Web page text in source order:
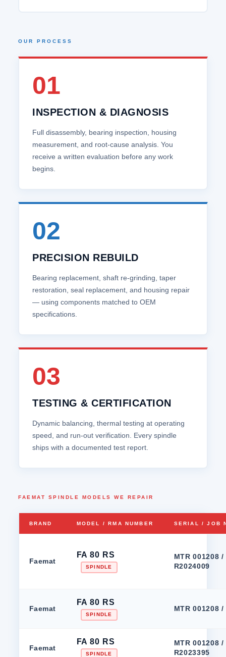
OUR PROCESS
01
INSPECTION & DIAGNOSIS
Full disassembly, bearing inspection, housing
measurement, and root‑cause analysis. You
receive a written evaluation before any work
begins.
02
PRECISION REBUILD
Bearing replacement, shaft re‑grinding, taper
restoration, seal replacement, and housing repair
— using components matched to OEM
specifications.
03
TESTING & CERTIFICATION
Dynamic balancing, thermal testing at operating
speed, and run‑out verification. Every spindle
ships with a documented test report.
FAEMAT SPINDLE MODELS WE REPAIR
BRAND MODEL / RMA NUMBER SERIAL / JOB
Faemat
FA 80 RS
SPINDLE
MTR 001208 /
R2024009
Faemat
FA 80 RS
SPINDLE
MTR 001208
Faemat
FA 80 RS
SPINDLE
MTR 001208 /
R2023395